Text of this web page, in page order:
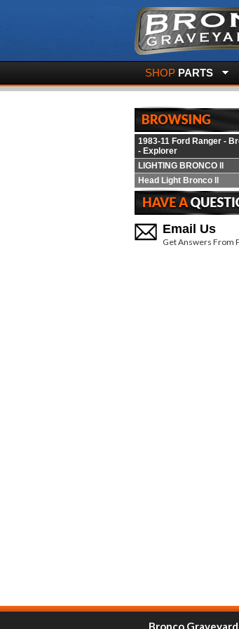
SHOP PARTS
1983-11 Ford Ranger -
- Explorer
LIGHTING BRONCO ll
Head Light Bronco ll
Email Us
Get Answers From
Bronco Graveyard